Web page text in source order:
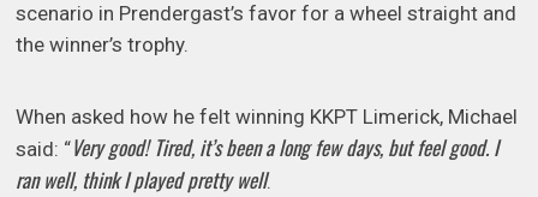
scenario in Prendergast’s favor for a wheel straight and
the winner’s trophy.
When asked how he felt winning KKPT Limerick, Michael
said: “Very good! Tired, it’s been a long few days, but feel good. I
ran well, think I played pretty well.